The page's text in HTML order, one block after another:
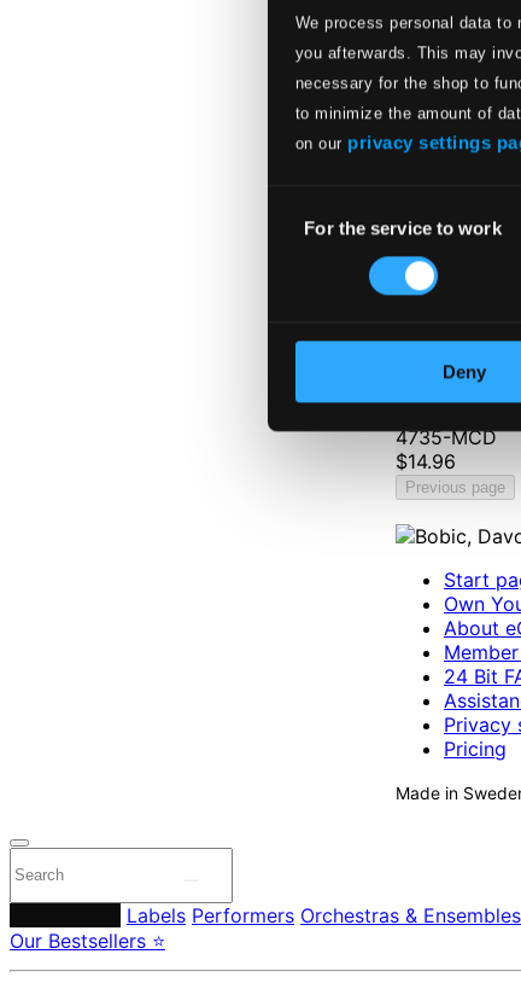
We process personal data to
you afterwards. This may
necessary for the shop to
to minimize the amount of
on our privacy settings
Selection
For the service to work
Deny
2003
4735-MCD
$14.96
Previous page
Start
Own
About
24 Bit
Privacy
Pricing
Made in
Labels Performers Orchestras & Ensembles
Our Bestsellers ⭐